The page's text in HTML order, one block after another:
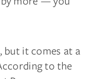
but it comes at a
to the